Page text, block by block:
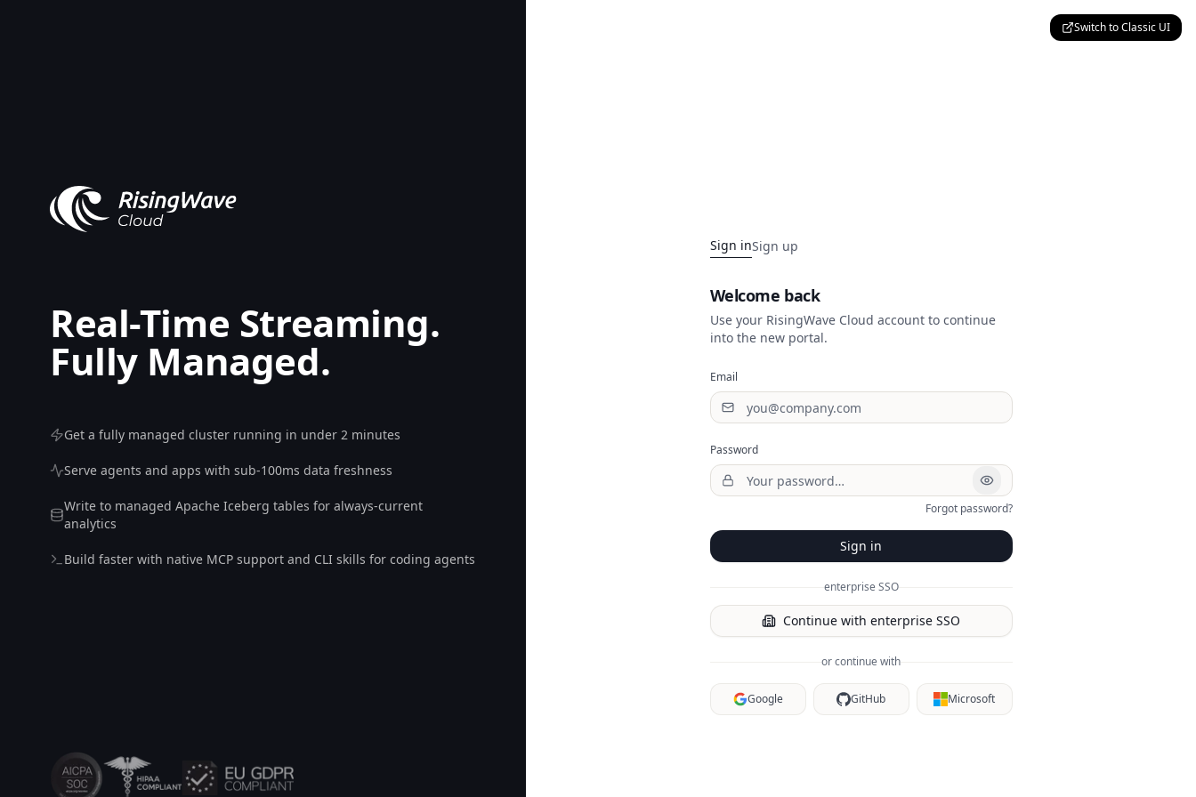
Real-Time Streaming.
Fully Managed.
Get a fully managed cluster running in under 2 minutes
Serve agents and apps with sub-100ms data freshness
Write to managed Apache Iceberg tables for always-current
analytics
Build faster with native MCP support and CLI skills for coding agents
Switch to Classic UI
Sign inSign up
Welcome back
Use your RisingWave Cloud account to continue
into the new portal.
Email
Password
Forgot password?
Sign in
enterprise SSO
Continue with enterprise SSO
or continue with
Google GitHub Microsoft